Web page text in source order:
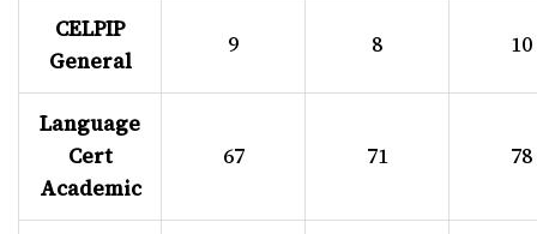
CELPIP
General
9 8 10
Language
Cert
Academic
67 71 78